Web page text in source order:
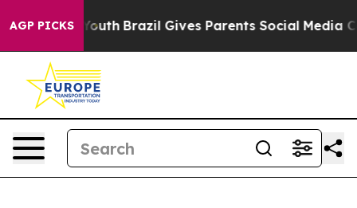
AGP PICKS
to Youth Brazil Gives Parents Social Media